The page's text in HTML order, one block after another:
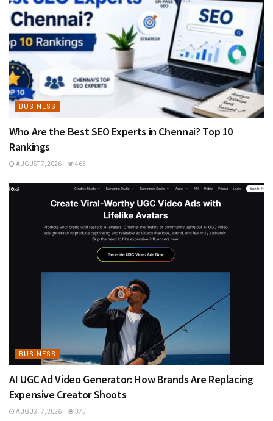
BUSINESS
Who Are the Best SEO Experts in Chennai? Top 10
Rankings
AUGUST 7, 2026 465
BUSINESS
AI UGC Ad Video Generator: How Brands Are Replacing
Expensive Creator Shoots
AUGUST 7, 2026 375